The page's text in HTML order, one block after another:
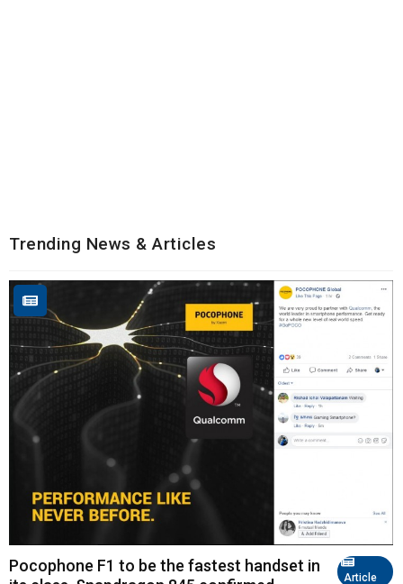
Trending News & Articles
Article
Pocophone F1 to be the fastest handset in